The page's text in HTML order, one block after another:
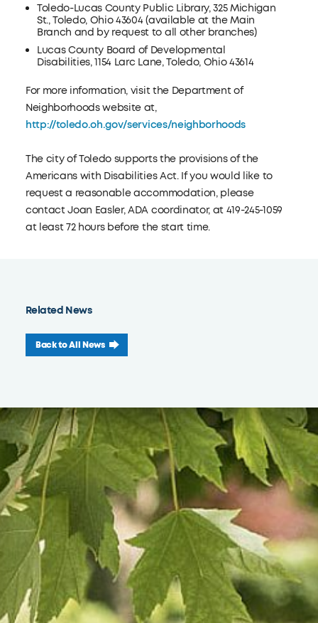
Related News
Back to All News
Toledo-Lucas County Public Library, 325 Michigan
St., Toledo, Ohio 43604 (available at the Main
Branch and by request to all other branches)
Lucas County Board of Developmental
Disabilities, 1154 Larc Lane, Toledo, Ohio 43614
For more information, visit the Department of
Neighborhoods website at,
http://toledo.oh.gov/services/neighborhoods
The city of Toledo supports the provisions of the
Americans with Disabilities Act. If you would like to
request a reasonable accommodation, please
contact Joan Easler, ADA coordinator, at 419-245-1059
at least 72 hours before the start time.